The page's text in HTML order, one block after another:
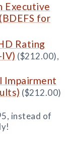
Executive
for
Rating
($212.00),
Impairment
($212.00)
instead of